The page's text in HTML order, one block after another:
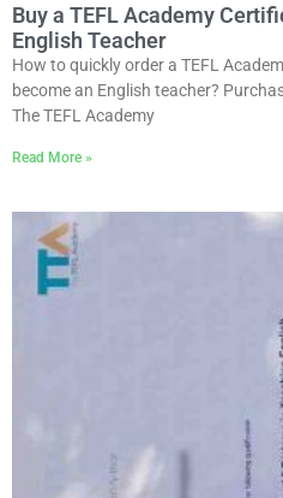
Buy a TEFL Academy
English Teacher
How to quickly order a TEFL
become an English teacher?
The TEFL Academy
Read More »